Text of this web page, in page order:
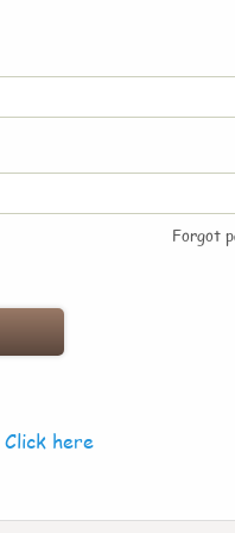
Forgot
Click here